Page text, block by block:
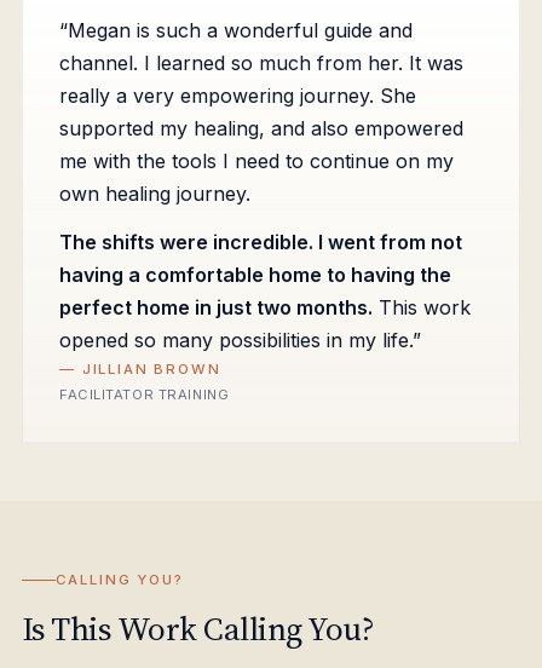
“Megan is such a wonderful guide and
channel. I learned so much from her. It was
really a very empowering journey. She
supported my healing, and also empowered
me with the tools I need to continue on my
own healing journey.
The shifts were incredible. I went from not
having a comfortable home to having the
perfect home in just two months. This work
opened so many possibilities in my life.”
— JILLIAN BROWN
FACILITATOR TRAINING
CALLING YOU?
Is This Work Calling You?